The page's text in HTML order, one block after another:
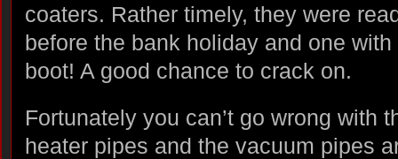
coaters. Rather timely, they were
before the bank holiday and one
boot! A good chance to crack on.
Fortunately you can’t go wrong with
heater pipes and the vacuum pipes